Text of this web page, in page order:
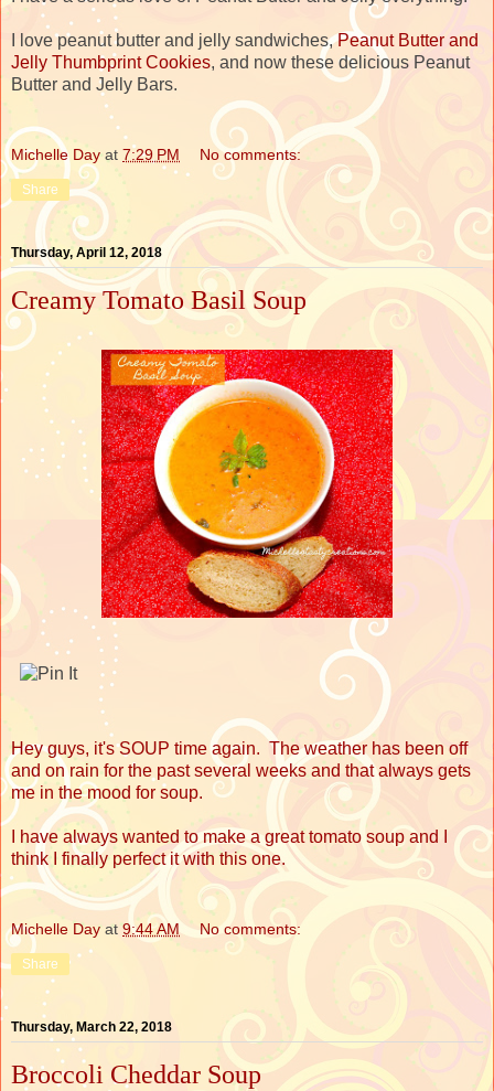
I love peanut butter and jelly sandwiches,Peanut Butter and
Jelly Thumbprint Cookies, and now these delicious Peanut
Butter and Jelly Bars.
Michelle Day at 7:29 PM No comments:
Share
Thursday, April 12, 2018
Creamy Tomato Basil Soup
Hey guys, it's SOUP time again. The weather has been off
and on rain for the past several weeks and that always gets
me in the mood for soup.
I have always wanted to make a great tomato soup and I
think I finally perfect it with this one.
Michelle Day at9:44 AM No comments:
Share
Thursday, March 22, 2018
Broccoli Cheddar Soup